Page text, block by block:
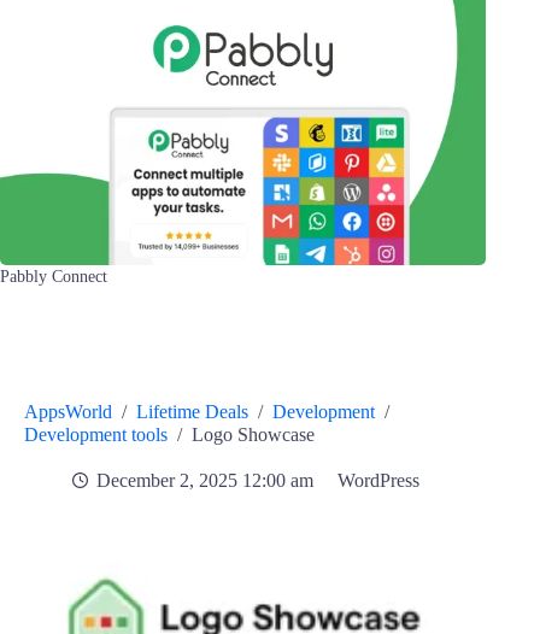
AppsWorld / Lifetime Deals / Development /
Development tools / Logo Showcase
December 2, 2025 12:00 am WordPress
Pabbly Connect